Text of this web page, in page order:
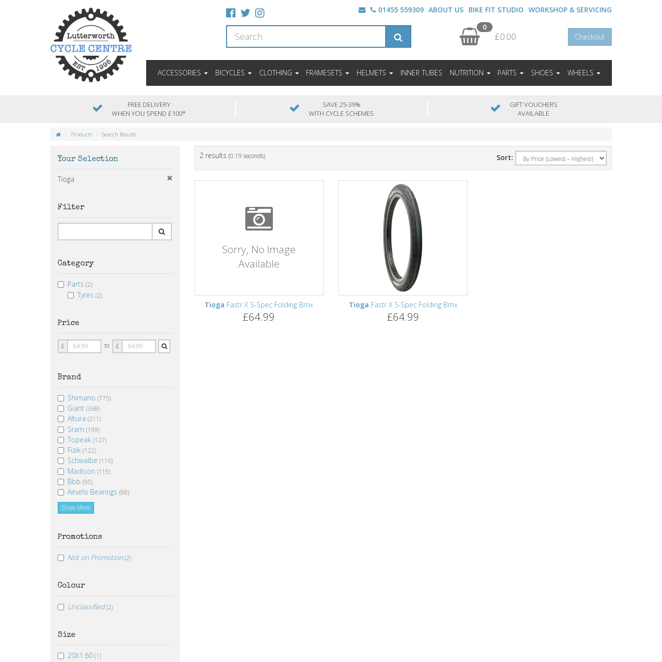
01455 559309 ABOUT US BIKE FIT STUDIO WORKSHOP & SERVICING
0
£0.00 Checkout
ACCESSORIES BICYCLES CLOTHING FRAMESETS HELMETS INNER TUBES NUTRITION PARTS SHOES WHEELS
FREE DELIVERY
WHEN YOU SPEND £100*
SAVE 25-39%
WITH CYCLE SCHEMES
GIFT VOUCHERS
AVAILABLE
Products Search Results
2 results (0.19 seconds) Sort:
Sorry, No Image
Available
Tioga Fastr X S-Spec Folding Bmx
£64.99
Tioga Fastr X S-Spec Folding Bmx
£64.99
Your Selection
Tioga
Filter
Category
Parts (2)
Tyres (2)
Price
Price
From
£ to Price
To
£
Brand
Shimano (775)
Giant (368)
Altura (211)
Sram (199)
Topeak (127)
Fizik (122)
Schwalbe (116)
Madison (115)
Bbb (95)
Airvelo Bearings (88)
Show More
Promotions
Not on Promotion (2)
Colour
Unclassified (2)
Size
20X1.60 (1)